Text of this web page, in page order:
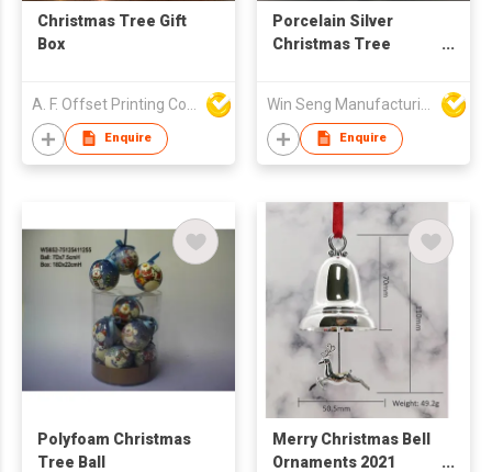
Christmas Tree Gift
Box
Enquire
Porcelain Silver
Christmas Tree
Enquire
Polyfoam Christmas
Tree Ball
Merry Christmas Bell
Ornaments 2021